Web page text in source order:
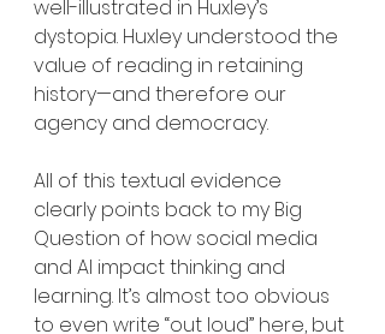
well-illustrated in Huxley’s
dystopia. Huxley understood the
value of reading in retaining
history—and therefore our
agency and democracy.
All of this textual evidence
clearly points back to my Big
Question of how social media
and AI impact thinking and
learning. It’s almost too obvious
to even write “out loud” here, but